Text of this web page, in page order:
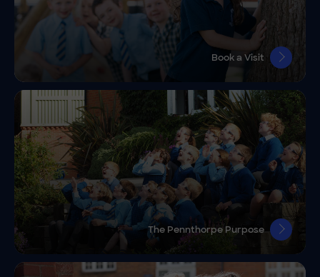
Book a Visit
The Pennthorpe Purpose